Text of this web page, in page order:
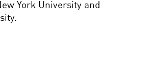
York University and